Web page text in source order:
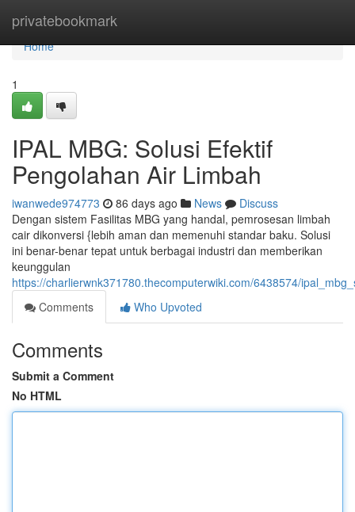
privatebookmark
Home
Home
1
IPAL MBG: Solusi Efektif
Pengolahan Air Limbah
iwanwede974773 86 days ago News
Discuss
Dengan sistem Fasilitas MBG yang handal, pemrosesan limbah
cair dikonversi {lebih aman dan memenuhi standar baku. Solusi
ini benar-benar tepat untuk berbagai industri dan memberikan
keunggulan
https://charlierwnk371780.thecomputerwiki.com/6438574/
Comments
Who Upvoted
Comments
Submit a Comment
No HTML